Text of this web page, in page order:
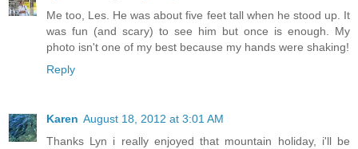
Me too, Les. He was about five feet tall when he stood up. It
was fun (and scary) to see him but once is enough. My
photo isn't one of my best because my hands were shaking!
Reply
Karen August 18, 2012 at 3:01 AM
Thanks Lyn i really enjoyed that mountain holiday, i'll be